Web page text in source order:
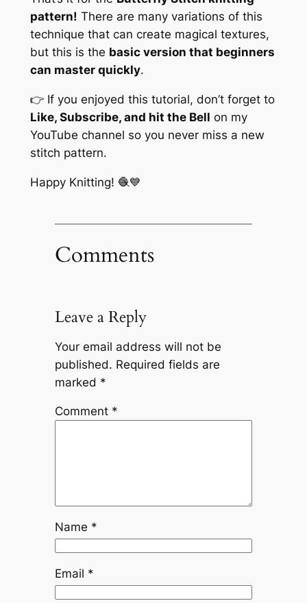
pattern! There are many variations of this
technique that can create magical textures,
but this is the basic version that beginners
can master quickly.
👉 If you enjoyed this tutorial, don’t forget to
Like, Subscribe, and hit the Bell on my
YouTube channel so you never miss a new
stitch pattern.
Happy Knitting! 🧶💙
Comments
Leave a Reply
Your email address will not be
published. Required fields are
marked *
Comment *
Name *
Email *